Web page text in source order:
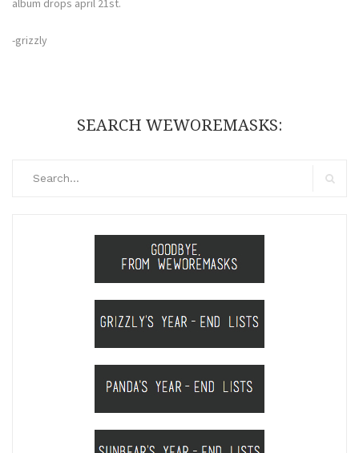
album drops april 21st.
-grizzly
SEARCH WEWOREMASKS: